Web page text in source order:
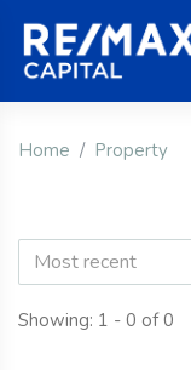
Home Property
Most recent
Showing: 1 - 0 of 0